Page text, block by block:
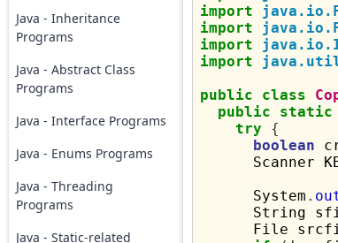
Java - Inheritance
Programs
Java - Abstract Class
Programs
Java - Interface Programs
Java - Enums Programs
Java - Threading
Programs
Java - Static-related
import
import
import
import
public
class
public
static
try
{
boolean
Scanner
      System
.
String
File